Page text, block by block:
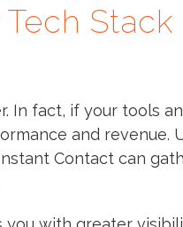
Stack
In fact, if your tools
and revenue.
Contact can